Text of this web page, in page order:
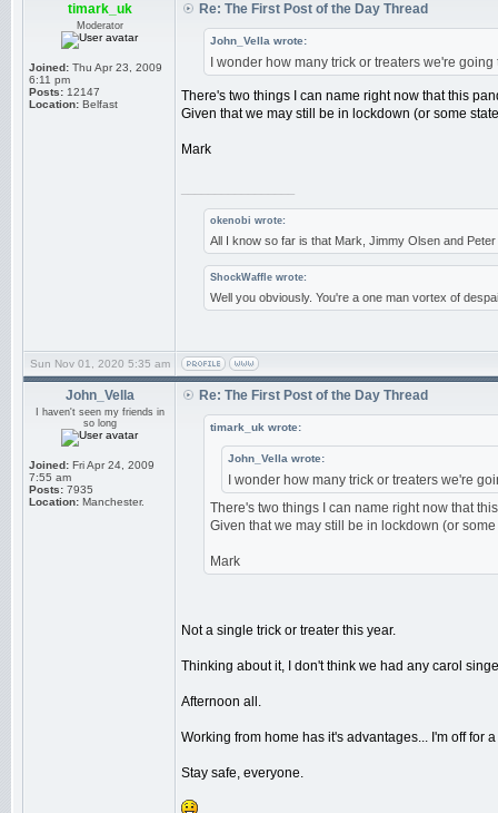
timark_uk
Moderator
Joined: Thu Apr 23, 2009
6:11 pm
Posts: 12147
Location: Belfast
Re: The First Post of the Day Thread
John_Vella wrote:
I wonder how many trick or treaters we're going
There's two things I can name right now that this
Given that we may still be in lockdown (or some
Mark
okenobi wrote:
All I know so far is that Mark, Jimmy Olsen and
ShockWaffle wrote:
Well you obviously. You're a one man vortex of
Sun Nov 01, 2020 5:35 am
John_Vella
I haven't seen my friends in
so long
Joined: Fri Apr 24, 2009
7:55 am
Posts: 7935
Location: Manchester.
Re: The First Post of the Day Thread
timark_uk wrote:
John_Vella wrote:
I wonder how many trick or treaters we're
There's two things I can name right now that
Given that we may still be in lockdown (or
Mark
Not a single trick or treater this year.
Thinking about it, I don't think we had any carol
Afternoon all.
Working from home has it's advantages... I'm off for
Stay safe, everyone.